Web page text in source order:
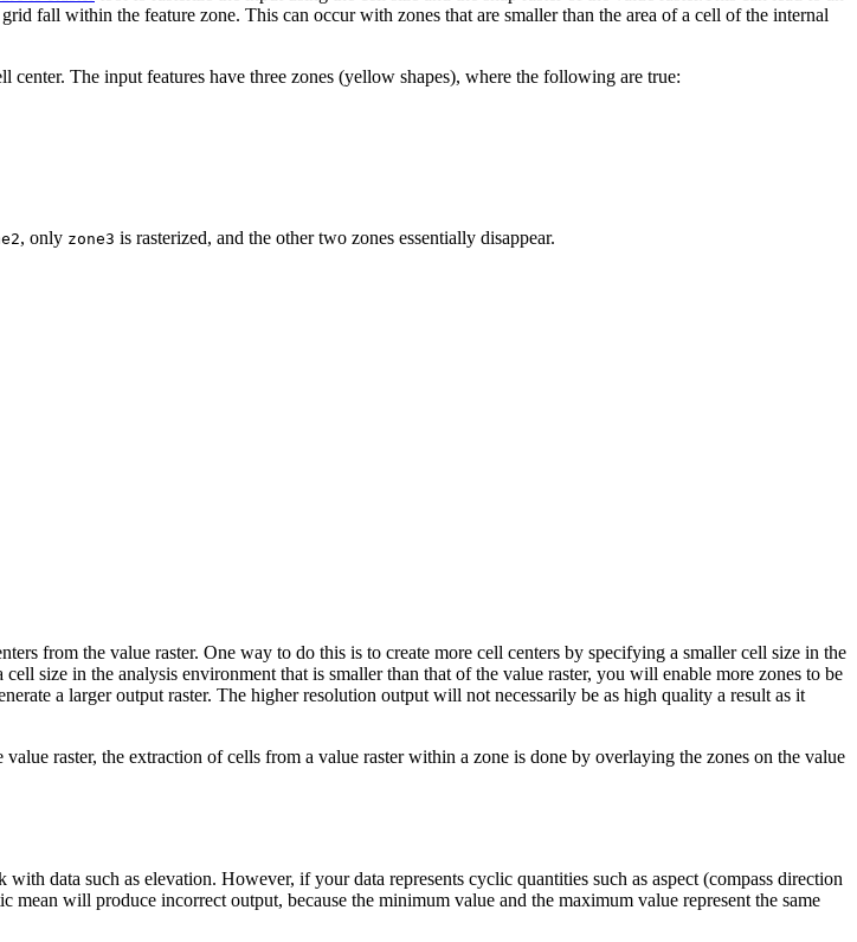
fall within the feature zone. This can occur with zones that are smaller than the area of a cell of the internal
The input features have three zones (yellow shapes), where the following are true:
, only zone3 is rasterized, and the other two zones essentially disappear.
from the value raster. One way to do this is to create more cell centers by specifying a smaller cell size in the
size in the analysis environment that is smaller than that of the value raster, you will enable more zones to be
a larger output raster. The higher resolution output will not necessarily be as high quality a result as it
raster, the extraction of cells from a value raster within a zone is done by overlaying the zones on the value
data such as elevation. However, if your data represents cyclic quantities such as aspect (compass direction
will produce incorrect output, because the minimum value and the maximum value represent the same